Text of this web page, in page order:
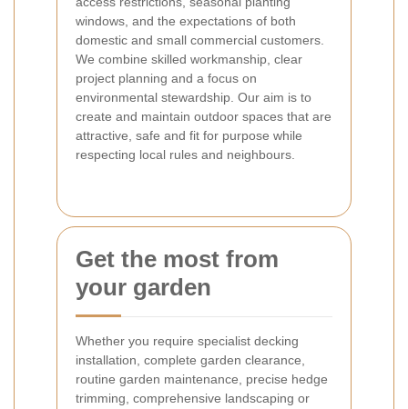
windows, and the expectations of both
domestic and small commercial customers.
We combine skilled workmanship, clear
project planning and a focus on
environmental stewardship. Our aim is to
create and maintain outdoor spaces that are
attractive, safe and fit for purpose while
respecting local rules and neighbours.
Get the most from
your garden
Whether you require specialist decking
installation, complete garden clearance,
routine garden maintenance, precise hedge
trimming, comprehensive landscaping or